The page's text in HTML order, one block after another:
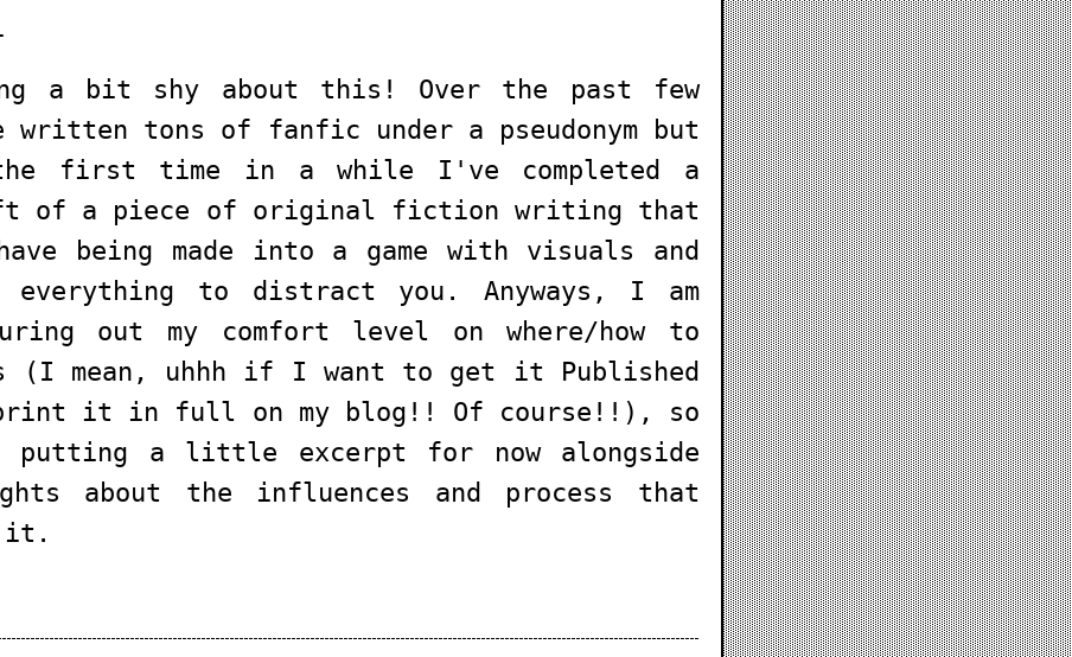
a bit shy about this! Over the past few
written tons of fanfic under a pseudonym but
first time in a while I've completed a
of a piece of original fiction writing that
being made into a game with visuals and
everything to distract you. Anyways, I am
out my comfort level on where/how to
(I mean, uhhh if I want to get it Published
it in full on my blog!! Of course!!), so
putting a little excerpt for now alongside
about the influences and process that
it.